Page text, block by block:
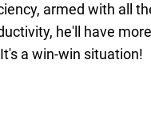
armed with all
he'll have
a win-win situation!